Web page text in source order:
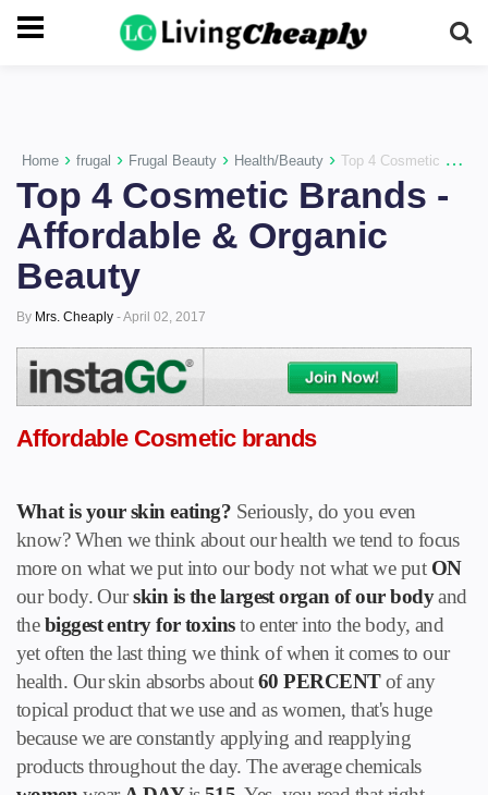
-->
Home › frugal › Frugal Beauty › Health/Beauty › Top 4 Cosmetic Brands - Affordable & Organic Beauty
Top 4 Cosmetic Brands -
Affordable & Organic
Beauty
By Mrs. Cheaply -April 02, 2017
Affordable Cosmetic brands
What is your skin eating? Seriously, do you even
know? When we think about our health we tend to focus
more on what we put into our body not what we put ON
our body. Ourskin is the largest organ of our bodyand
thebiggest entry for toxinsto enter into the body, and
yet often the last thing we think of when it comes to our
health. Our skin absorbs about60 PERCENTof any
topical product that we use and as women, that's huge
because we are constantly applying and reapplying
products throughout the day. The average chemicals